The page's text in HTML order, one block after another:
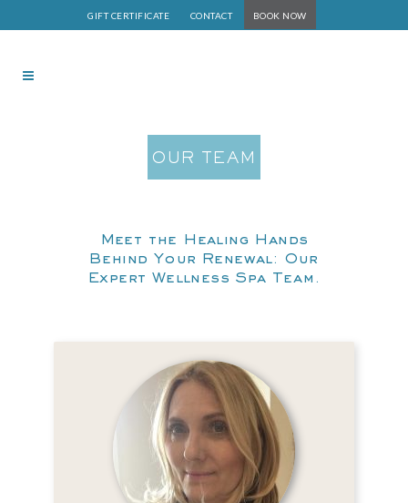
GIFT CERTIFICATE CONTACT BOOK NOW
OUR TEAM
Meet the Healing Hands
Behind Your Renewal: Our
Expert Wellness Spa Team.